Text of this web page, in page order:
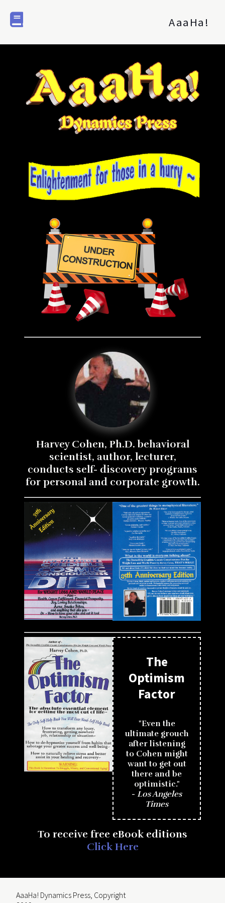
AaaHa!
Harvey Cohen, Ph.D. behavioral
scientist, author, lecturer,
conducts self- discovery programs
for personal and corporate growth.
The
Optimism
Factor
"Even the
ultimate grouch
after listening
to Cohen might
want to get out
there and be
optimistic."
- Los Angeles
Times
To receive free eBook editions
Click Here
AaaHa! Dynamics Press, Copyright